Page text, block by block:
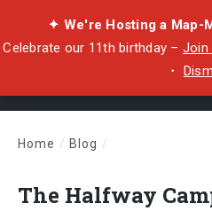
✦ We're Hosting a Map-
Celebrate our 11th birthday – Join
・
Home / Blog /
The Halfway